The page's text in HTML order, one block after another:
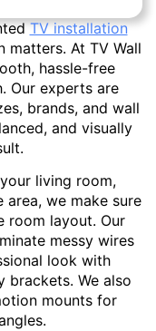
TV installation
matters. At TV Wall
hassle-free
Our experts are
brands, and wall
and visually
living room,
we make sure
room layout. Our
messy wires
look with
brackets. We also
mounts for